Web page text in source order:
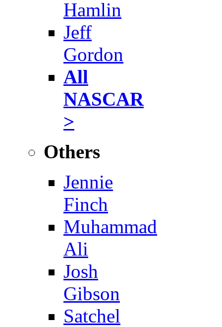
Hamlin
Jeff
Gordon
All
NASCAR
>
Others
Jennie
Finch
Muhammad
Ali
Josh
Gibson
Satchel